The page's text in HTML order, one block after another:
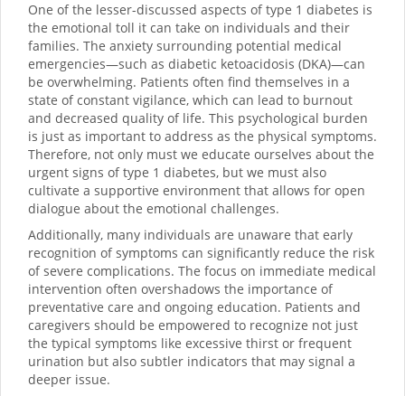
One of the lesser-discussed aspects of type 1 diabetes is
the emotional toll it can take on individuals and their
families. The anxiety surrounding potential medical
emergencies—such as diabetic ketoacidosis (DKA)—can
be overwhelming. Patients often find themselves in a
state of constant vigilance, which can lead to burnout
and decreased quality of life. This psychological burden
is just as important to address as the physical symptoms.
Therefore, not only must we educate ourselves about the
urgent signs of type 1 diabetes, but we must also
cultivate a supportive environment that allows for open
dialogue about the emotional challenges.
Additionally, many individuals are unaware that early
recognition of symptoms can significantly reduce the risk
of severe complications. The focus on immediate medical
intervention often overshadows the importance of
preventative care and ongoing education. Patients and
caregivers should be empowered to recognize not just
the typical symptoms like excessive thirst or frequent
urination but also subtler indicators that may signal a
deeper issue.